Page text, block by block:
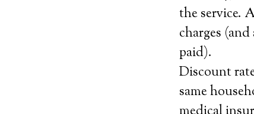
the service.
charges
paid).
Discount
same